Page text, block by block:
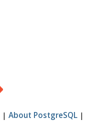
| About PostgreSQL|